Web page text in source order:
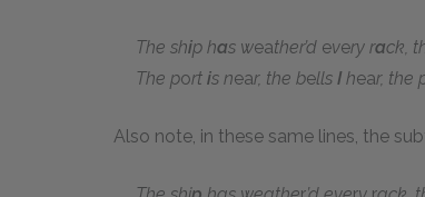
The ship has weather’d every rack,
The port is near, the bells I hear, the
Also note, in these same lines, the